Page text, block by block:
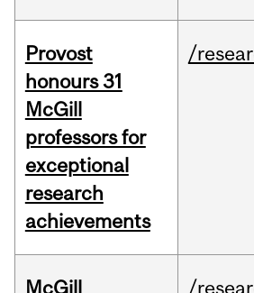
Provost
honours 31
McGill
professors for
exceptional
research
achievements
/
McGill
/